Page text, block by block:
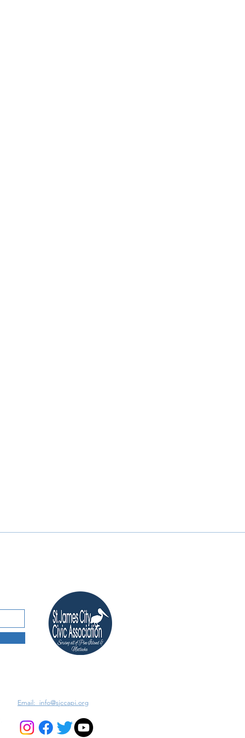
Email: info@sjccapi.org